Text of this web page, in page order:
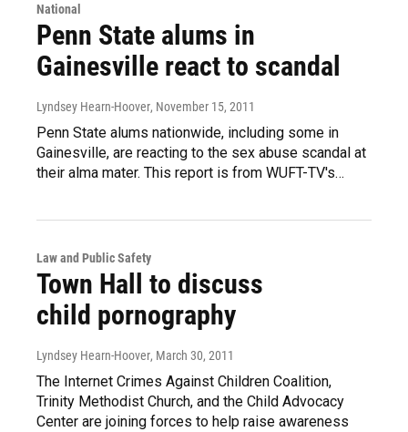
National
Penn State alums in
Gainesville react to scandal
Lyndsey Hearn-Hoover, November 15, 2011
Penn State alums nationwide, including some in
Gainesville, are reacting to the sex abuse scandal at
their alma mater. This report is from WUFT-TV's…
Law and Public Safety
Town Hall to discuss
child pornography
Lyndsey Hearn-Hoover, March 30, 2011
The Internet Crimes Against Children Coalition,
Trinity Methodist Church, and the Child Advocacy
Center are joining forces to help raise awareness